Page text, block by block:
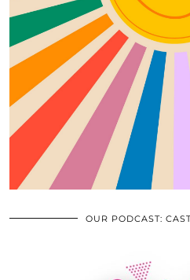
OUR PODCAST: